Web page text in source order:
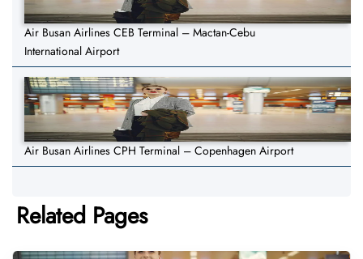
Air Busan Airlines CEB Terminal – Mactan-Cebu
International Airport
Air Busan Airlines CPH Terminal – Copenhagen Airport
Related Pages